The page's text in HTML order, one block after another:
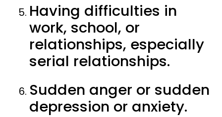
Having difficulties in
work, school, or
relationships, especially
serial relationships.
Sudden anger or sudden
depression or anxiety.